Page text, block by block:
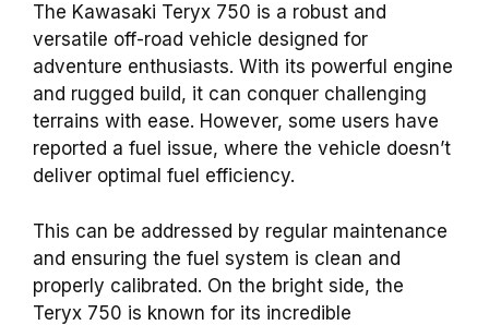
The Kawasaki Teryx 750 is a robust and
versatile off-road vehicle designed for
adventure enthusiasts. With its powerful engine
and rugged build, it can conquer challenging
terrains with ease. However, some users have
reported a fuel issue, where the vehicle doesn’t
deliver optimal fuel efficiency.
This can be addressed by regular maintenance
and ensuring the fuel system is clean and
properly calibrated. On the bright side, the
Teryx 750 is known for its incredible